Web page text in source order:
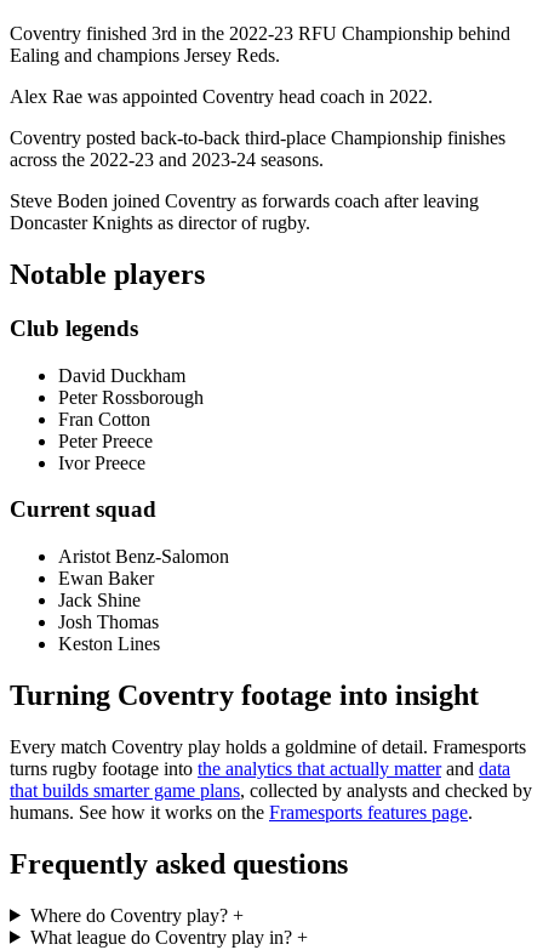
Coventry finished 3rd in the 2022-23 RFU Championship behind
Ealing and champions Jersey Reds.
Alex Rae was appointed Coventry head coach in 2022.
Coventry posted back-to-back third-place Championship finishes
across the 2022-23 and 2023-24 seasons.
Steve Boden joined Coventry as forwards coach after leaving
Doncaster Knights as director of rugby.
Notable players
Club legends
David Duckham
Peter Rossborough
Fran Cotton
Peter Preece
Ivor Preece
Current squad
Aristot Benz-Salomon
Ewan Baker
Jack Shine
Josh Thomas
Keston Lines
Turning Coventry footage into insight
Every match Coventry play holds a goldmine of detail. Framesports
turns rugby footage into the analytics that actually matterand data
that builds smarter game plans, collected by analysts and checked by
humans. See how it works on the Framesports features page.
Frequently asked questions
Where do Coventry play? +
What league do Coventry play in? +